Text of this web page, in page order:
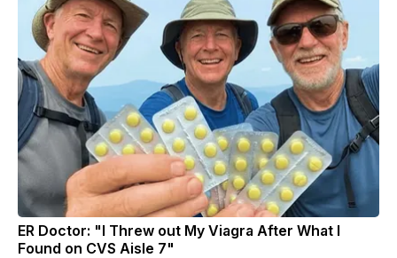
ER Doctor: "I Threw out My Viagra After What I
Found on CVS Aisle 7"